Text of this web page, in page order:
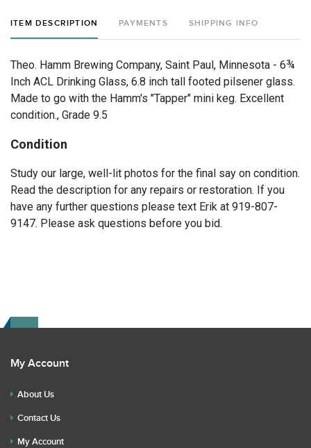
ITEM DESCRIPTION PAYMENTS SHIPPING INFO
Theo. Hamm Brewing Company, Saint Paul, Minnesota - 6¾
Inch ACL Drinking Glass, 6.8 inch tall footed pilsener glass.
Made to go with the Hamm's "Tapper" mini keg. Excellent
condition., Grade 9.5
Condition
Study our large, well-lit photos for the final say on condition.
Read the description for any repairs or restoration. If you
have any further questions please text Erik at 919-807-
9147. Please ask questions before you bid.
My Account
About Us
Contact Us
My Account